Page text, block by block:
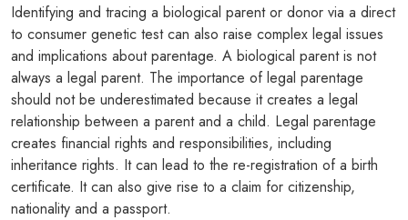
Identifying and tracing a biological parent or donor via a direct
to consumer genetic test can also raise complex legal issues
and implications about parentage. A biological parent is not
always a legal parent. The importance of legal parentage
should not be underestimated because it creates a legal
relationship between a parent and a child. Legal parentage
creates financial rights and responsibilities, including
inheritance rights. It can lead to the re-registration of a birth
certificate. It can also give rise to a claim for citizenship,
nationality and a passport.